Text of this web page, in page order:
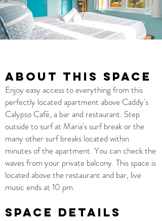
About this space
Enjoy easy access to everything from this
perfectly located apartment above Caddy's
Calypso Café, a bar and restaurant. Step
outside to surf at Maria's surf break or the
many other surf breaks located within
minutes of the apartment. You can check the
waves from your private balcony. This space is
located above the restaurant and bar, live
music ends at 10 pm.
Space details